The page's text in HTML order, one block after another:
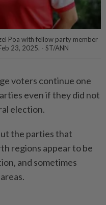
Poa with fellow party member
23, 2025. - ST/ANN
voters continue one
even if they did not
election.
the parties that
regions appear to be
and sometimes